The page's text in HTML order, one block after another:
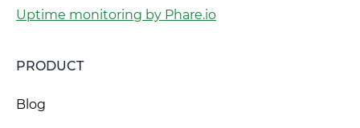
Uptime monitoring by Phare.io
PRODUCT
Blog